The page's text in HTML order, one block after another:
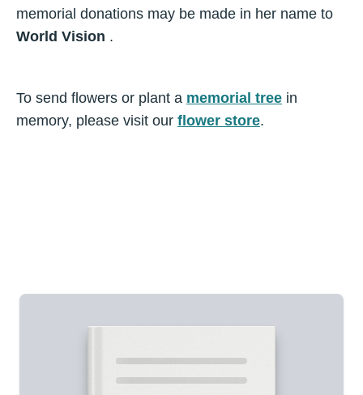
memorial donations may be made in her name to
World Vision .
To send flowers or plant a memorial tree in
memory, please visit our flower store.